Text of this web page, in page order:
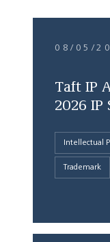
08/05/
Taft IP
2026 IP
Intellectual
Trademark